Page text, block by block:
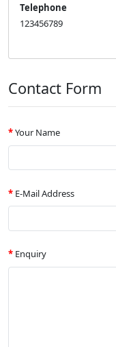
Telephone
123456789
Contact Form
Your Name
E-Mail Address
Enquiry